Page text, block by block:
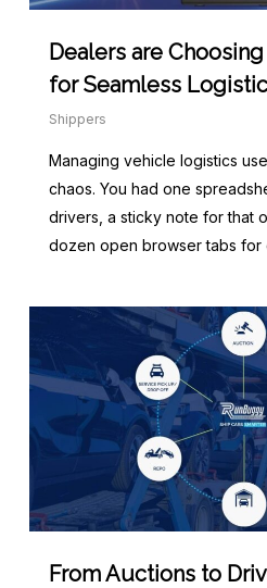
Dealers are
for Seamless
Shippers
Managing vehicle logistics
chaos. You had one
drivers, a sticky note for that
dozen open browser tabs
From Auctions to